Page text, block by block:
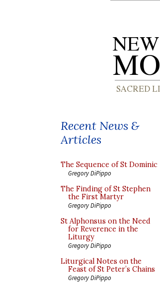
Recent News &
Articles
The Sequence of St Dominic
Gregory DiPippo
The Finding of St Stephen
the First Martyr
Gregory DiPippo
St Alphonsus on the Need
for Reverence in the
Liturgy
Gregory DiPippo
Liturgical Notes on the
Feast of St Peter’s Chains
Gregory DiPippo